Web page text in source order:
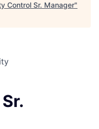
Control Sr. Manager"